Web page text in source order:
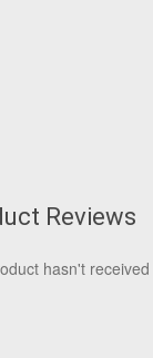
Reviews
hasn't